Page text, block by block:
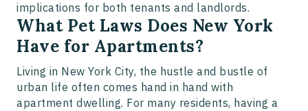
implications for both tenants and landlords.
What Pet Laws Does New York
Have for Apartments?
Living in New York City, the hustle and bustle of
urban life often comes hand in hand with
apartment dwelling. For many residents, having a